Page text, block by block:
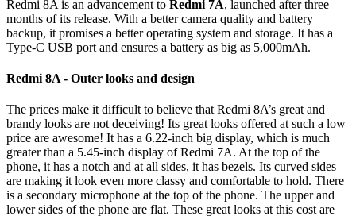
Redmi 8A is an advancement to Redmi 7A, launched after three
months of its release. With a better camera quality and battery
backup, it promises a better operating system and storage. It has a
Type-C USB port and ensures a battery as big as 5,000mAh.
Redmi 8A - Outer looks and design
The prices make it difficult to believe that Redmi 8A’s great and
brandy looks are not deceiving! Its great looks offered at such a low
price are awesome! It has a 6.22-inch big display, which is much
greater than a 5.45-inch display of Redmi 7A. At the top of the
phone, it has a notch and at all sides, it has bezels. Its curved sides
are making it look even more classy and comfortable to hold. There
is a secondary microphone at the top of the phone. The upper and
lower sides of the phone are flat. These great looks at this cost are